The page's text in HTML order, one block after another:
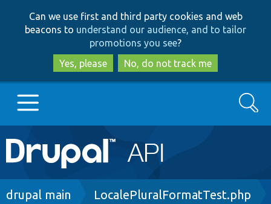
to
main
content
to
search
Can we use first and third party cookies and web
beacons to understand our audience, and to tailor
promotions you see?
Yes, please
No, do not track me
Main
navigation
Go to Drupal.org
Search
Breadcrumb
drupal main LocalePluralFormatTest.php